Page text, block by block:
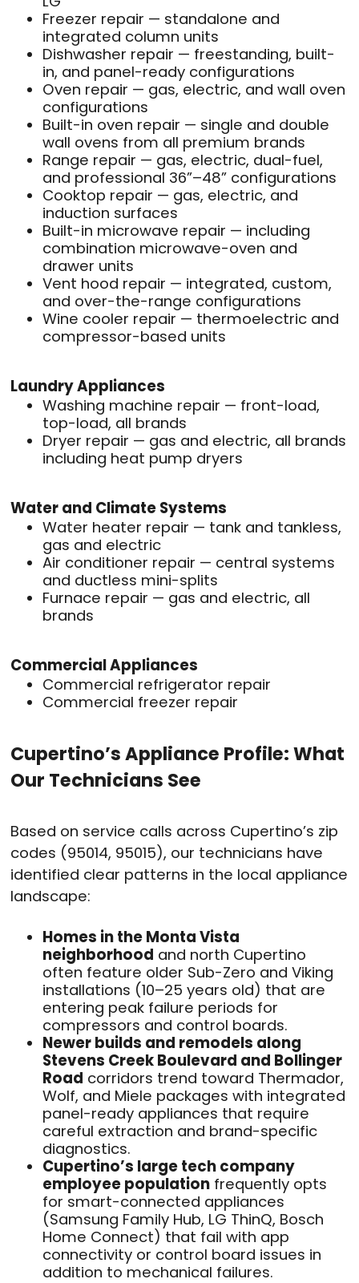
Freezer repair — standalone and
integrated column units
Dishwasher repair — freestanding, built-
in, and panel-ready configurations
Oven repair — gas, electric, and wall oven
configurations
Built-in oven repair — single and double
wall ovens from all premium brands
Range repair — gas, electric, dual-fuel,
and professional 36”–48” configurations
Cooktop repair — gas, electric, and
induction surfaces
Built-in microwave repair — including
combination microwave-oven and
drawer units
Vent hood repair — integrated, custom,
and over-the-range configurations
Wine cooler repair — thermoelectric and
compressor-based units
Laundry Appliances
Washing machine repair — front-load,
top-load, all brands
Dryer repair — gas and electric, all brands
including heat pump dryers
Water and Climate Systems
Water heater repair — tank and tankless,
gas and electric
Air conditioner repair — central systems
and ductless mini-splits
Furnace repair — gas and electric, all
brands
Commercial Appliances
Commercial refrigerator repair
Commercial freezer repair
Cupertino’s Appliance Profile: What
Our Technicians See
Based on service calls across Cupertino’s zip
codes (95014, 95015), our technicians have
identified clear patterns in the local appliance
landscape:
Homes in the Monta Vista
neighborhood and north Cupertino
often feature older Sub-Zero and Viking
installations (10–25 years old) that are
entering peak failure periods for
compressors and control boards.
Newer builds and remodels along
Stevens Creek Boulevard and Bollinger
Road corridors trend toward Thermador,
Wolf, and Miele packages with integrated
panel-ready appliances that require
careful extraction and brand-specific
diagnostics.
Cupertino’s large tech company
employee population frequently opts
for smart-connected appliances
(Samsung Family Hub, LG ThinQ, Bosch
Home Connect) that fail with app
connectivity or control board issues in
addition to mechanical failures.